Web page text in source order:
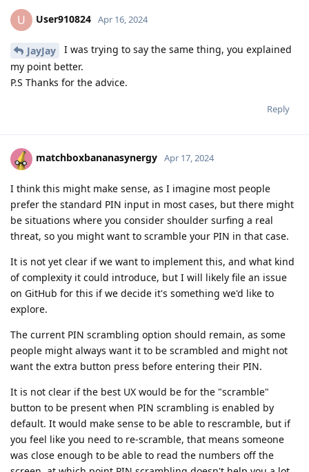
U User910824 Apr 16, 2024
JayJay
I was trying to say the same thing, you explained
my point better.
P.S Thanks for the advice.
Reply
matchboxbananasynergy Apr 17, 2024
I think this might make sense, as I imagine most people
prefer the standard PIN input in most cases, but there might
be situations where you consider shoulder surfing a real
threat, so you might want to scramble your PIN in that case.
It is not yet clear if we want to implement this, and what kind
of complexity it could introduce, but I will likely file an issue
on GitHub for this if we decide it's something we'd like to
explore.
The current PIN scrambling option should remain, as some
people might always want it to be scrambled and might not
want the extra button press before entering their PIN.
It is not clear if the best UX would be for the "scramble"
button to be present when PIN scrambling is enabled by
default. It would make sense to be able to rescramble, but if
you feel like you need to re-scramble, that means someone
was close enough to be able to read the numbers off the